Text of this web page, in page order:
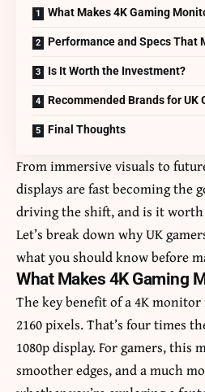
What Makes 4K Gaming
Performance and Specs That
Is It Worth the Investment?
Recommended Brands for UK
Final Thoughts
From immersive visuals to
displays are fast becoming the
driving the shift, and is it
Let’s break down whyUK
what you should know before
What Makes 4K Gaming
The key benefit of a 4K
2160 pixels. That’s four times
1080p display. For gamers, this
smoother edges, and a much